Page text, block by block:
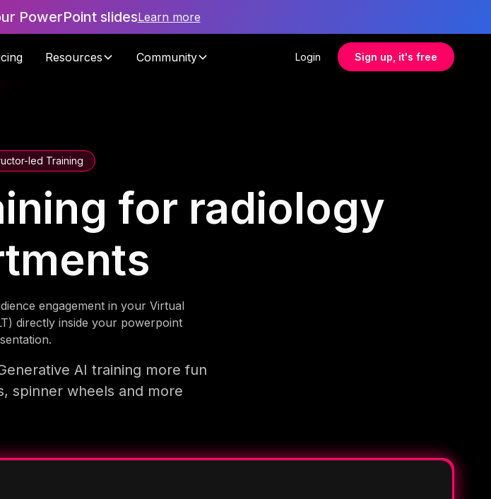
PowerPoint slidesLearn more
Resources Community Login Sign up, it's free
led Training
for radiology
engagement in your Virtual
directly inside your powerpoint
AI training more fun
spinner wheels and more